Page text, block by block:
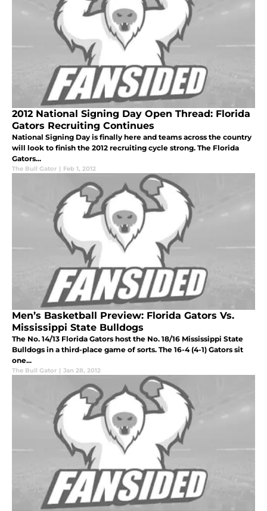
2012 National Signing Day Open Thread: Florida
Gators Recruiting Continues
National Signing Day is finally here and teams across the country
will look to finish the 2012 recruiting cycle strong. The Florida
Gators...
The Bull Gator | Feb 1, 2012
Men’s Basketball Preview: Florida Gators Vs.
Mississippi State Bulldogs
The No. 14/13 Florida Gators host the No. 18/16 Mississippi State
Bulldogs in a third-place game of sorts. The 16-4 (4-1) Gators sit
one...
The Bull Gator | Jan 28, 2012